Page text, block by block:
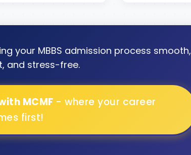
your MBBS admission process smooth,
and stress-free.
MCMF - where your career
first!